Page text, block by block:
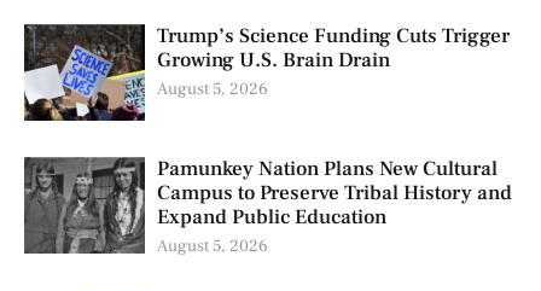
Trump’s Science Funding Cuts Trigger
Growing U.S. Brain Drain
August 5, 2026
Pamunkey Nation Plans New Cultural
Campus to Preserve Tribal History and
Expand Public Education
August 5, 2026